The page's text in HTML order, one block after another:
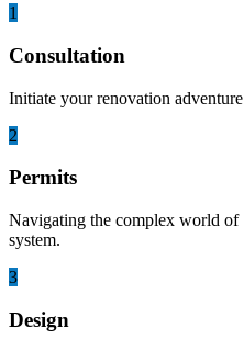
1
Consultation
Initiate your renovation
2
Permits
Navigating the complex world of
system.
3
Design